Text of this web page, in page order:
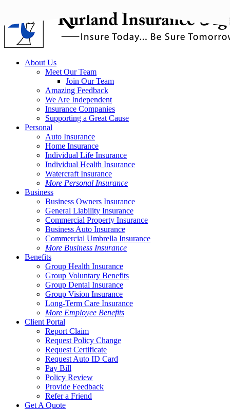
main
content
Menu
About Us
Meet Our Team
Join Our Team
Amazing Feedback
We Are Independent
Insurance Companies
Supporting a Great Cause
Personal
Auto Insurance
Home Insurance
Individual Life Insurance
Individual Health Insurance
Watercraft Insurance
More Personal Insurance
Business
Business Owners Insurance
General Liability Insurance
Commercial Property Insurance
Business Auto Insurance
Commercial Umbrella Insurance
More Business Insurance
Benefits
Group Health Insurance
Group Voluntary Benefits
Group Dental Insurance
Group Vision Insurance
Long-Term Care Insurance
More Employee Benefits
Client Portal
Report Claim
Request Policy Change
Request Certificate
Request Auto ID Card
Pay Bill
Policy Review
Provide Feedback
Refer a Friend
Get A Quote